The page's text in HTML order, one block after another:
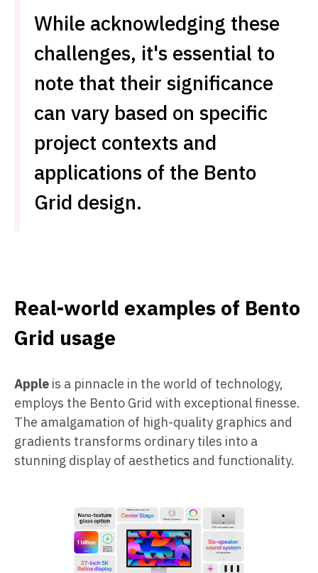
While acknowledging these
challenges, it's essential to
note that their significance
can vary based on specific
project contexts and
applications of the Bento
Grid design.
Real-world examples of Bento
Grid usage
Apple is a pinnacle in the world of technology,
employs the Bento Grid with exceptional finesse.
The amalgamation of high-quality graphics and
gradients transforms ordinary tiles into a
stunning display of aesthetics and functionality.